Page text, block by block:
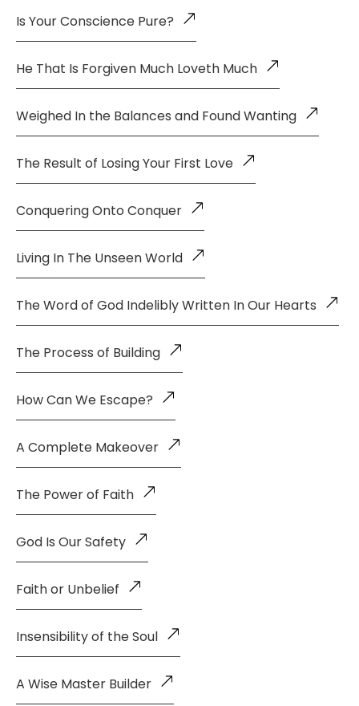
Is Your Conscience Pure?
He That Is Forgiven Much Loveth Much
Weighed In the Balances and Found Wanting
The Result of Losing Your First Love
Conquering Onto Conquer
Living In The Unseen World
The Word of God Indelibly Written In Our Hearts
The Process of Building
How Can We Escape?
A Complete Makeover
The Power of Faith
God Is Our Safety
Faith or Unbelief
Insensibility of the Soul
A Wise Master Builder